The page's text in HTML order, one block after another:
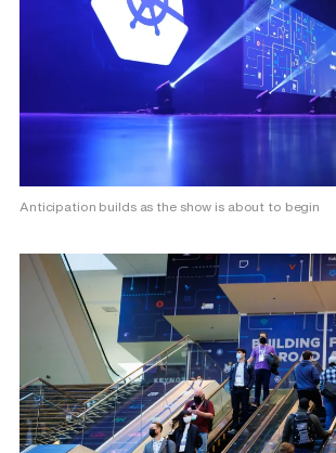
Anticipation builds as the show is about to begin